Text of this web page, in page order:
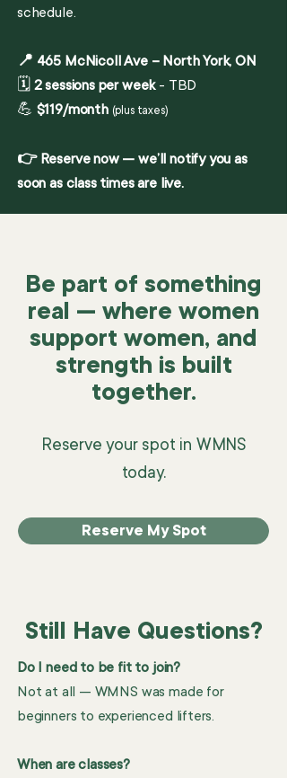
schedule.
📍 465 McNicoll Ave – North York, ON
🗓️ 2 sessions per week- TBD
💪 $119/month (plus taxes)
👉 Reserve now — we’ll notify you as
soon as class times are live.
Be part of something
real — where women
support women, and
strength is built
together.
Reserve your spot in WMNS
today.
Reserve My Spot
Still Have Questions?
Do I need to be fit to join?
Not at all — WMNS was made for
beginners to experienced lifters.
When are classes?